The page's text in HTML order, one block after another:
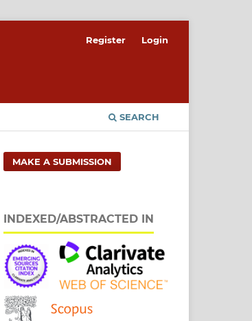
SEARCH
Register Login
MAKE A SUBMISSION
INDEXED/ABSTRACTED IN